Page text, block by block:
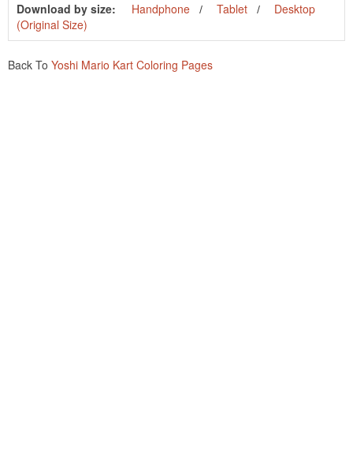
Download by size: Handphone Tablet
Desktop
(Original Size)
Back To Yoshi Mario Kart Coloring Pages